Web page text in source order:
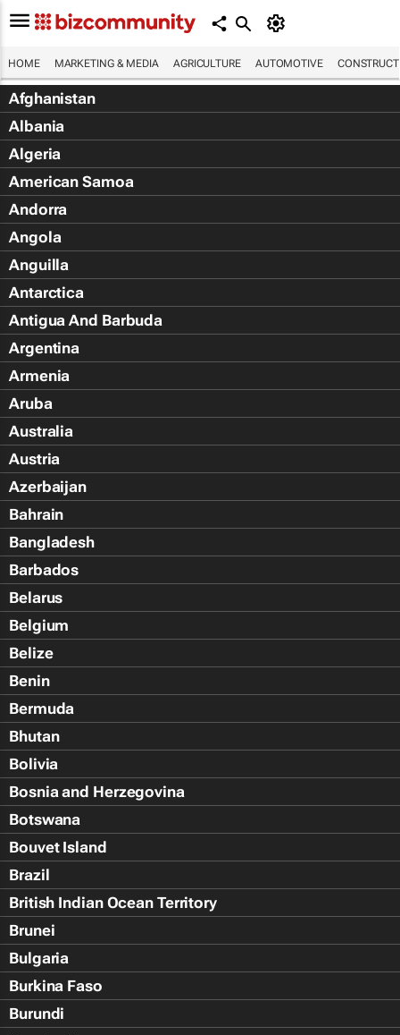
HOME MARKETING & MEDIA AGRICULTURE AUTOMOTIVE
Afghanistan
Albania
Algeria
American Samoa
Andorra
Angola
Anguilla
Antarctica
Antigua And Barbuda
Argentina
Armenia
Aruba
Australia
Austria
Azerbaijan
Bahrain
Bangladesh
Barbados
Belarus
Belgium
Belize
Benin
Bermuda
Bhutan
Bolivia
Bosnia and Herzegovina
Botswana
Bouvet Island
Brazil
British Indian Ocean Territory
Brunei
Bulgaria
Burkina Faso
Burundi